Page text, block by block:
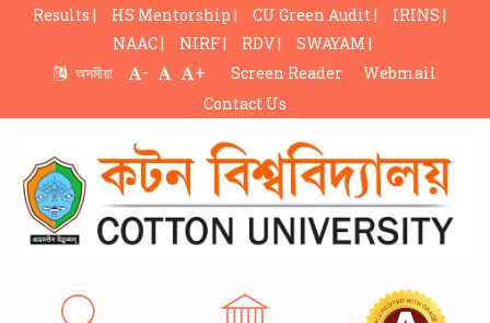
Results | HS Mentorship | CU Green Audit |
IRINS |
NAAC |
NIRF | RDV |
SWAYAM |
অসমীয়া
- + Screen Reader
Webmail
Contact Us